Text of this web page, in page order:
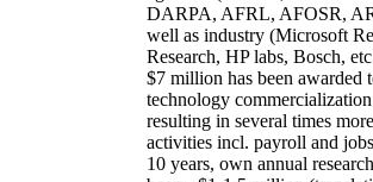
DARPA, AFRL, AFOSR,
well as industry (Microsoft
Research, HP labs, Bosch,
$7 million has been awarded
technology
resulting in several times
activities incl. payroll and jobs
10 years, own annual